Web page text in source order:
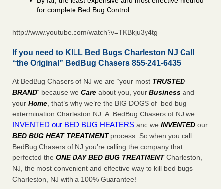
for complete Bed Bug Control
http://www.youtube.com/watch?v=TKBkju3y4tg
If you need to KILL Bed Bugs Charleston NJ Call
“the Original” BedBug Chasers 855-241-6435
At BedBug Chasers of NJ we are “your most TRUSTED
BRAND” because we Care about you, your Business and
your Home, that’s why we’re the BIG DOGS of bed bug
extermination Charleston NJ. At BedBug Chasers of NJ we
INVENTED our BED BUG HEATERS and we INVENTED our
BED BUG HEAT TREATMENTprocess. So when you call
BedBug Chasers of NJ you’re calling the company that
perfected the ONE DAY BED BUG TREATMENTCharleston,
NJ, the most convenient and effective way to kill bed bugs
Charleston, NJ with a 100% Guarantee!